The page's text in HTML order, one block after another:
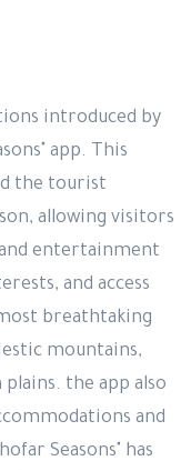
introduced by
app. This
the tourist
allowing visitors
entertainment
and access
breathtaking
mountains,
the app also
and
Seasons" has